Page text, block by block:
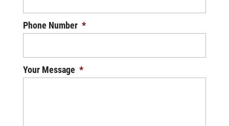
Phone Number *
Your Message *